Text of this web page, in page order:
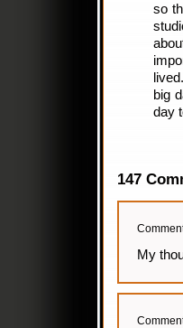
so
big
day
147
My